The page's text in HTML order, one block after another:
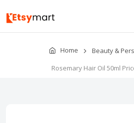
Home
Beauty &
Rosemary Hair Oil 50ml